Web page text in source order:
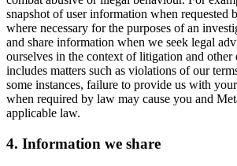
snapshot of user information when requested
where necessary for the purposes of an
and share information when we seek legal
ourselves in the context of litigation and other
includes matters such as violations of our
some instances, failure to provide us with
when required by law may cause you and
applicable law.
4. Information we share